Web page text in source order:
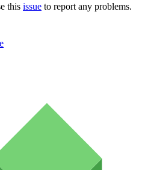
this issue to report any problems.